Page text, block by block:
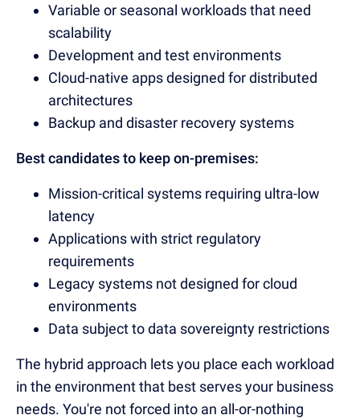
Variable or seasonal workloads that need
scalability
Development and test environments
Cloud-native apps designed for distributed
architectures
Backup and disaster recovery systems
Best candidates to keep on-premises:
Mission-critical systems requiring ultra-low
latency
Applications with strict regulatory
requirements
Legacy systems not designed for cloud
environments
Data subject to data sovereignty restrictions
The hybrid approach lets you place each workload
in the environment that best serves your business
needs. You're not forced into an all-or-nothing